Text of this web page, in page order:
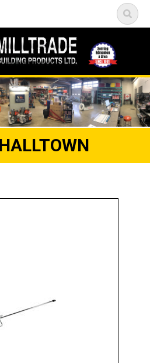
12835 148 Street NW
Edmonton, AB T5L 2H9